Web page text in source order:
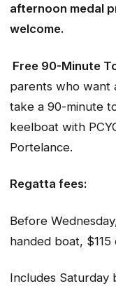
afternoon medal
welcome.
Free 90-Minute
parents who want
take a 90-minute
keelboat with
Portelance.
Regatta fees:
Before
handed boat,
Includes Saturday